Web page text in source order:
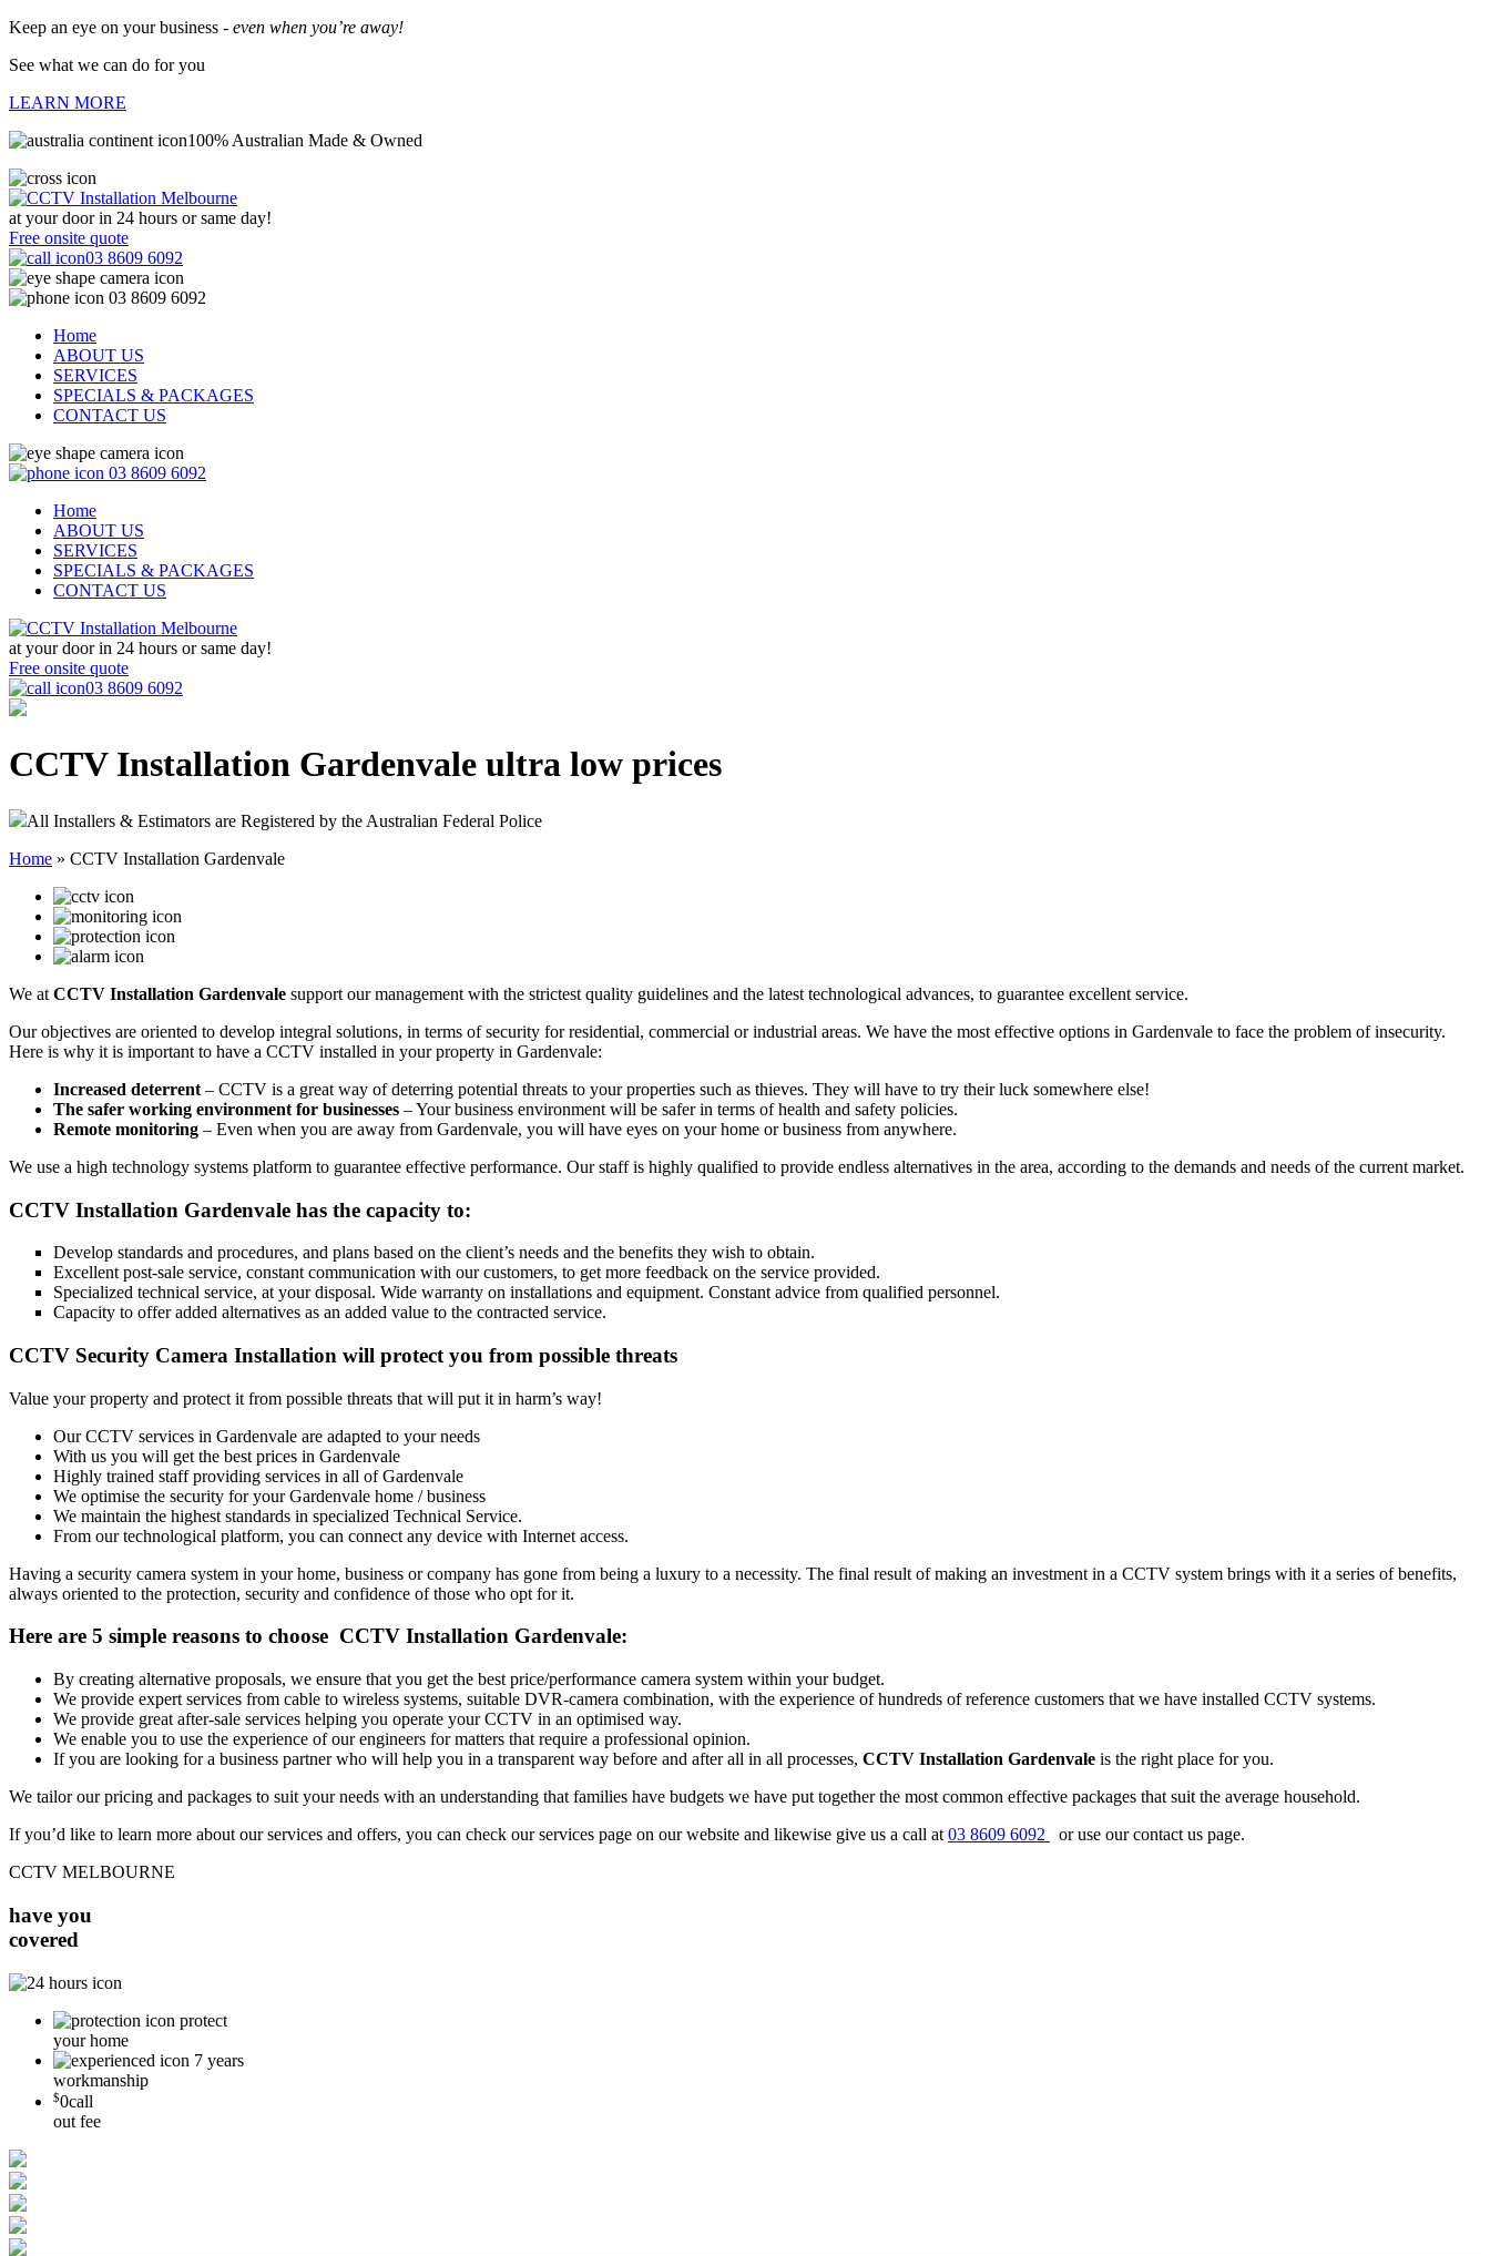
Keep an eye on your business - even when you’re away!
See what we can do for you
LEARN MORE
100% Australian Made & Owned
at your door in 24 hours or same day!
Free onsite quote
03 8609 6092
03 8609 6092
Home
ABOUT US
SERVICES
SPECIALS & PACKAGES
CONTACT US
03 8609 6092
Home
ABOUT US
SERVICES
SPECIALS & PACKAGES
CONTACT US
at your door in 24 hours or same day!
Free onsite quote
03 8609 6092
CCTV Installation Gardenvale ultra low prices
All Installers & Estimators are Registered by the Australian Federal Police
Home » CCTV Installation Gardenvale
We at CCTV Installation Gardenvale support our management with the strictest quality guidelines and the latest technological advances, to guarantee excellent service.
Our objectives are oriented to develop integral solutions, in terms of security for residential, commercial or industrial areas. We have the most effective options in Gardenvale to face the problem of insecurity.
Here is why it is important to have a CCTV installed in your property in Gardenvale:
Increased deterrent – CCTV is a great way of deterring potential threats to your properties such as thieves. They will have to try their luck somewhere else!
The safer working environment for businesses – Your business environment will be safer in terms of health and safety policies.
Remote monitoring – Even when you are away from Gardenvale, you will have eyes on your home or business from anywhere.
We use a high technology systems platform to guarantee effective performance. Our staff is highly qualified to provide endless alternatives in the area, according to the demands and needs of the current market.
CCTV Installation Gardenvale has the capacity to:
Develop standards and procedures, and plans based on the client’s needs and the benefits they wish to obtain.
Excellent post-sale service, constant communication with our customers, to get more feedback on the service provided.
Specialized technical service, at your disposal. Wide warranty on installations and equipment. Constant advice from qualified personnel.
Capacity to offer added alternatives as an added value to the contracted service.
CCTV Security Camera Installation will protect you from possible threats
Value your property and protect it from possible threats that will put it in harm’s way!
Our CCTV services in Gardenvale are adapted to your needs
With us you will get the best prices in Gardenvale
Highly trained staff providing services in all of Gardenvale
We optimise the security for your Gardenvale home / business
We maintain the highest standards in specialized Technical Service.
From our technological platform, you can connect any device with Internet access.
Having a security camera system in your home, business or company has gone from being a luxury to a necessity. The final result of making an investment in a CCTV system brings with it a series of benefits,
always oriented to the protection, security and confidence of those who opt for it.
Here are 5 simple reasons to choose CCTV Installation Gardenvale:
By creating alternative proposals, we ensure that you get the best price/performance camera system within your budget.
We provide expert services from cable to wireless systems, suitable DVR-camera combination, with the experience of hundreds of reference customers that we have installed CCTV systems.
We provide great after-sale services helping you operate your CCTV in an optimised way.
We enable you to use the experience of our engineers for matters that require a professional opinion.
If you are looking for a business partner who will help you in a transparent way before and after all in all processes, CCTV Installation Gardenvale is the right place for you.
We tailor our pricing and packages to suit your needs with an understanding that families have budgets we have put together the most common effective packages that suit the average household.
If you’d like to learn more about our services and offers, you can check our services page on our website and likewise give us a call at 03 8609 6092
or use our contact us page.
CCTV MELBOURNE
have you
covered
protect
your home
7 years
workmanship
$0call
out fee